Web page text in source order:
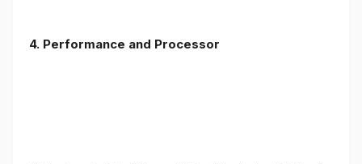
4. Performance and Processor